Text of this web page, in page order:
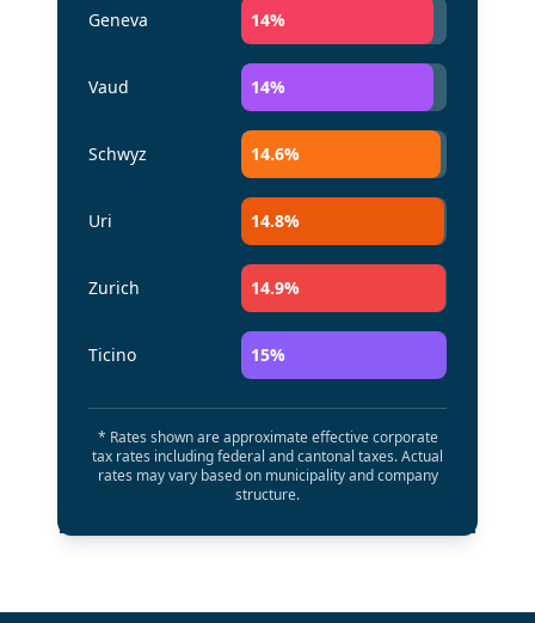
Geneva 14%
Vaud 14%
Schwyz 14.6%
Uri 14.8%
Zurich 14.9%
Ticino 15%
* Rates shown are approximate effective corporate
tax rates including federal and cantonal taxes. Actual
rates may vary based on municipality and company
structure.